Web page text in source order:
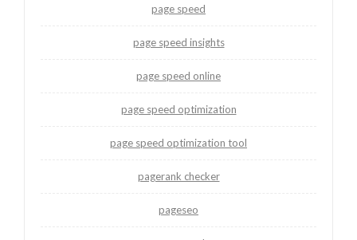
page speed
page speed insights
page speed online
page speed optimization
page speed optimization tool
pagerank checker
pageseo